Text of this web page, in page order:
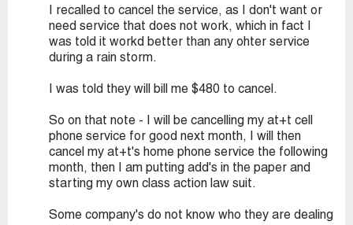
I recalled to cancel the service, as I don't want or
need service that does not work, which in fact I
was told it workd better than any ohter service
during a rain storm.
I was told they will bill me $480 to cancel.
So on that note - I will be cancelling my at+t cell
phone service for good next month, I will then
cancel my at+t's home phone service the following
month, then I am putting add's in the paper and
starting my own class action law suit.
Some company's do not know who they are dealing